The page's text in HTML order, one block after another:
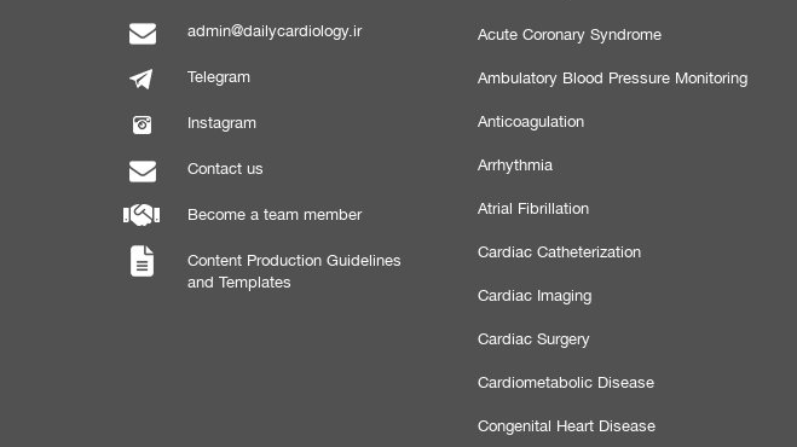
admin@dailycardiology.ir
Telegram
Instagram
Contact us
Become a team member
Content Production Guidelines
and Templates
Acute Coronary Syndrome
Ambulatory Blood Pressure Monitoring
Anticoagulation
Arrhythmia
Atrial Fibrillation
Cardiac Catheterization
Cardiac Imaging
Cardiac Surgery
Cardiometabolic Disease
Congenital Heart Disease